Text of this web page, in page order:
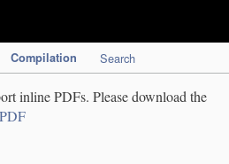
Compilation Search
inline PDFs. Please download the